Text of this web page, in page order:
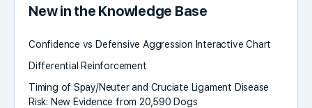
New in the Knowledge Base
Confidence vs Defensive Aggression Interactive Chart
Differential Reinforcement
Timing of Spay/Neuter and Cruciate Ligament Disease
Risk: New Evidence from 20,590 Dogs